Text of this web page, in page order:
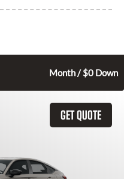
Month / $0 Down
GET QUOTE